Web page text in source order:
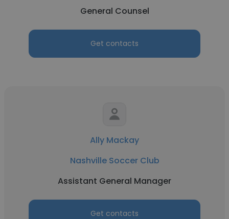
General Counsel
Get contacts
Ally Mackay
Nashville Soccer Club
Assistant General Manager
Get contacts